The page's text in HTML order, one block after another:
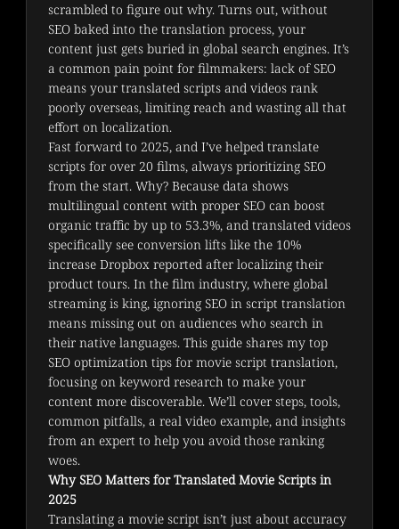
scrambled to figure out why. Turns out, without
SEO baked into the translation process, your
content just gets buried in global search engines. It’s
a common pain point for filmmakers: lack of SEO
means your translated scripts and videos rank
poorly overseas, limiting reach and wasting all that
effort on localization.
Fast forward to 2025, and I’ve helped translate
scripts for over 20 films, always prioritizing SEO
from the start. Why? Because data shows
multilingual content with proper SEO can boost
organic traffic by up to 53.3%, and translated videos
specifically see conversion lifts like the 10%
increase Dropbox reported after localizing their
product tours. In the film industry, where global
streaming is king, ignoring SEO in script translation
means missing out on audiences who search in
their native languages. This guide shares my top
SEO optimization tips for movie script translation,
focusing on keyword research to make your
content more discoverable. We’ll cover steps, tools,
common pitfalls, a real video example, and insights
from an expert to help you avoid those ranking
woes.
Why SEO Matters for Translated Movie Scripts in
2025
Translating a movie script isn’t just about accuracy